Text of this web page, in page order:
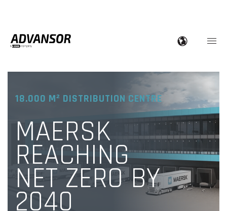
18.000 M² DISTRIBUTION CENTRE
MAERSK
REACHING
NET ZERO BY
2040